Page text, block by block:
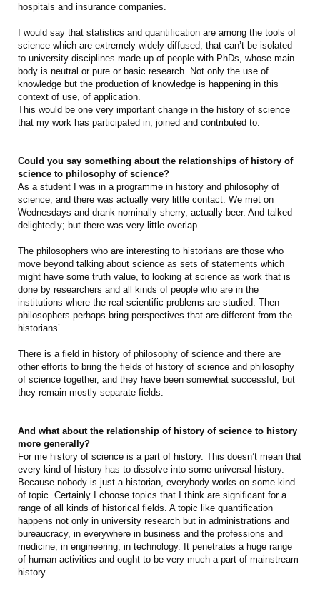
hospitals and insurance companies.
I would say that statistics and quantification are among the tools of
science which are extremely widely diffused, that can’t be isolated
to university disciplines made up of people with PhDs, whose main
body is neutral or pure or basic research. Not only the use of
knowledge but the production of knowledge is happening in this
context of use, of application.
This would be one very important change in the history of science
that my work has participated in, joined and contributed to.
Could you say something about the relationships of history of
science to philosophy of science?
As a student I was in a programme in history and philosophy of
science, and there was actually very little contact. We met on
Wednesdays and drank nominally sherry, actually beer. And talked
delightedly; but there was very little overlap.
The philosophers who are interesting to historians are those who
move beyond talking about science as sets of statements which
might have some truth value, to looking at science as work that is
done by researchers and all kinds of people who are in the
institutions where the real scientific problems are studied. Then
philosophers perhaps bring perspectives that are different from the
historians’.
There is a field in history of philosophy of science and there are
other efforts to bring the fields of history of science and philosophy
of science together, and they have been somewhat successful, but
they remain mostly separate fields.
And what about the relationship of history of science to history
more generally?
For me history of science is a part of history. This doesn’t mean that
every kind of history has to dissolve into some universal history.
Because nobody is just a historian, everybody works on some kind
of topic. Certainly I choose topics that I think are significant for a
range of all kinds of historical fields. A topic like quantification
happens not only in university research but in administrations and
bureaucracy, in everywhere in business and the professions and
medicine, in engineering, in technology. It penetrates a huge range
of human activities and ought to be very much a part of mainstream
history.